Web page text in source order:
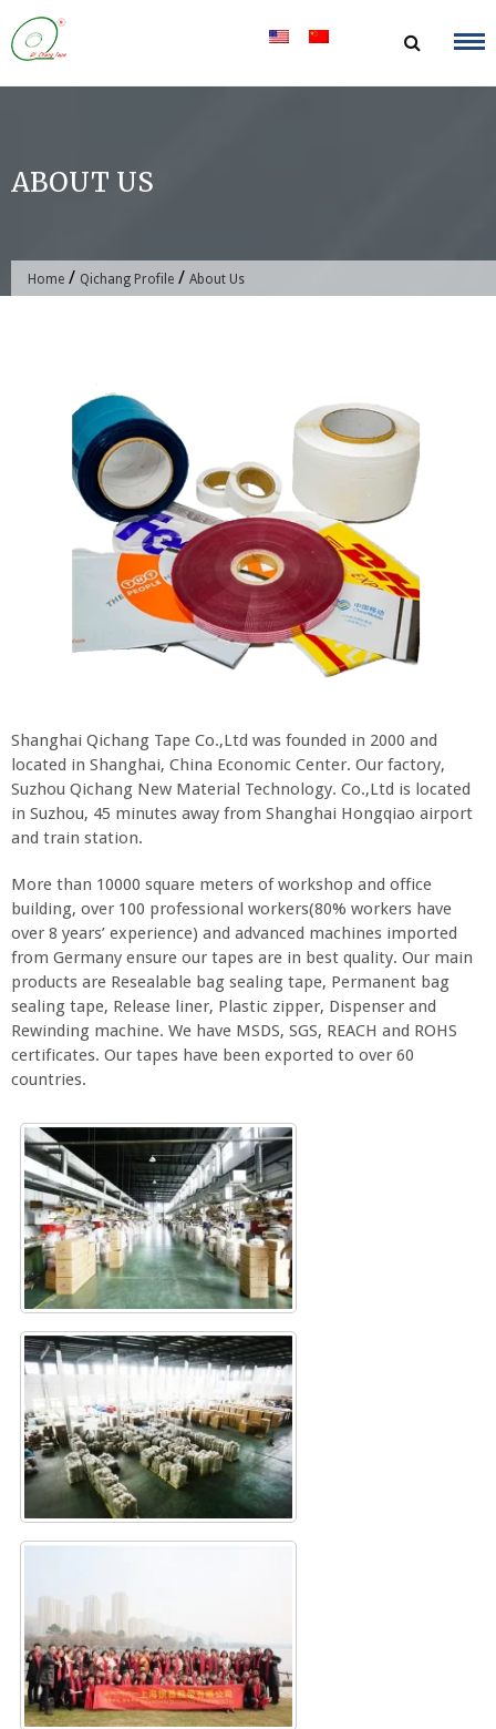
Skip
to
content
ABOUT US
Home / Qichang Profile / About Us
Shanghai Qichang Tape Co.,Ltd was founded in 2000 and
located in Shanghai, China Economic Center. Our factory,
Suzhou Qichang New Material Technology. Co.,Ltd is located
in Suzhou, 45 minutes away from Shanghai Hongqiao airport
and train station.
More than 10000 square meters of workshop and office
building, over 100 professional workers(80% workers have
over 8 years’ experience) and advanced machines imported
from Germany ensure our tapes are in best quality. Our main
products are Resealable bag sealing tape, Permanent bag
sealing tape, Release liner, Plastic zipper, Dispenser and
Rewinding machine. We have MSDS, SGS, REACH and ROHS
certificates. Our tapes have been exported to over 60
countries.